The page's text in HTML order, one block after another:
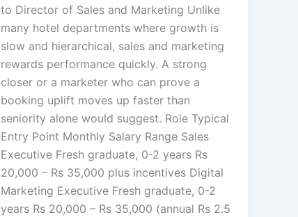
to Director of Sales and Marketing Unlike
many hotel departments where growth is
slow and hierarchical, sales and marketing
rewards performance quickly. A strong
closer or a marketer who can prove a
booking uplift moves up faster than
seniority alone would suggest. Role Typical
Entry Point Monthly Salary Range Sales
Executive Fresh graduate, 0-2 years Rs
20,000 – Rs 35,000 plus incentives Digital
Marketing Executive Fresh graduate, 0-2
years Rs 20,000 – Rs 35,000 (annual Rs 2.5